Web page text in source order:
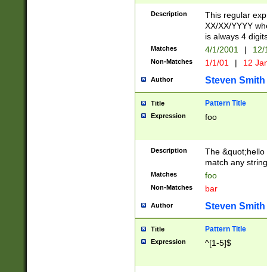
Description
This regular
XX/XX/YYYY
is always 4
Matches 4/1/2001 |
Non-Matches 1/1/01 | 12
Author Steven Smith
Title Pattern Title
Expression foo
Description
The
match any
Matches foo
Non-Matches bar
Author Steven Smith
Title Pattern Title
Expression ^[1-5]$